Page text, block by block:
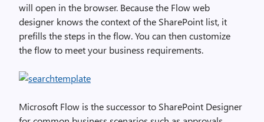
will open in the browser. Because the Flow web
designer knows the context of the SharePoint list, it
prefills the steps in the flow. You can then customize
the flow to meet your business requirements.
Microsoft Flow is the successor to SharePoint Designer